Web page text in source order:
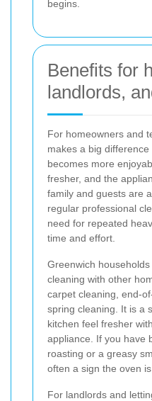
begins.
Benefits for
landlords,
For homeowners and
makes a big
becomes more
fresher, and the
family and guests are
regular professional
need for repeated
time and effort.
Greenwich
cleaning with other
carpet cleaning, end-
spring cleaning. It is a
kitchen feel fresher
appliance. If you have
roasting or a greasy
often a sign the oven
For landlords and